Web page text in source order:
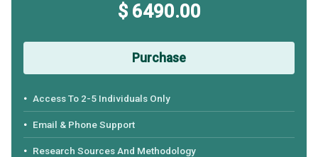
$ 6490.00
Purchase
Access To 2-5 Individuals Only
Email & Phone Support
Research Sources And Methodology